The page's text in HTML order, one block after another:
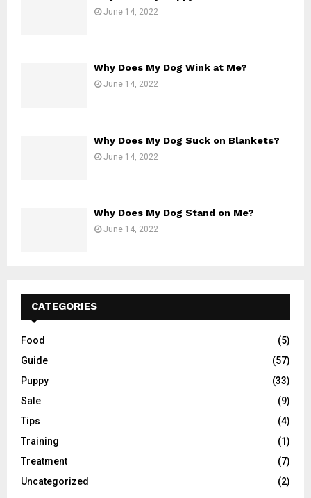
June 14, 2022
Why Does My Dog Wink at Me?
June 14, 2022
Why Does My Dog Suck on Blankets?
June 14, 2022
Why Does My Dog Stand on Me?
June 14, 2022
CATEGORIES
Food
(5)
Guide
(57)
Puppy
(33)
Sale
(9)
Tips
(4)
Training
(1)
Treatment
(7)
Uncategorized
(2)